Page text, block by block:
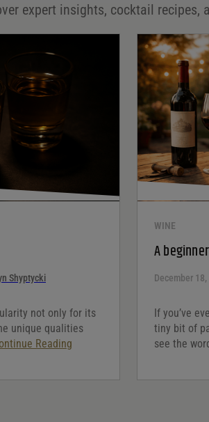
this browser for
expert insights, cocktail
Shyptycki
not only for its
unique qualities
Reading
WINE
A
December
If you’ve
tiny bit of
see the